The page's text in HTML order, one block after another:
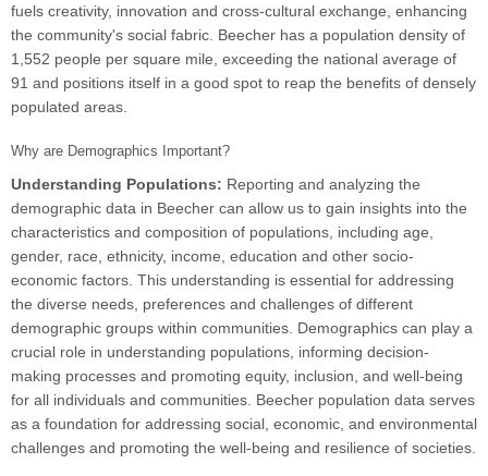
fuels creativity, innovation and cross-cultural exchange, enhancing
the community's social fabric. Beecher has a population density of
1,552 people per square mile, exceeding the national average of
91 and positions itself in a good spot to reap the benefits of densely
populated areas.
Why are Demographics Important?
Understanding Populations: Reporting and analyzing the
demographic data in Beecher can allow us to gain insights into the
characteristics and composition of populations, including age,
gender, race, ethnicity, income, education and other socio-
economic factors. This understanding is essential for addressing
the diverse needs, preferences and challenges of different
demographic groups within communities. Demographics can play a
crucial role in understanding populations, informing decision-
making processes and promoting equity, inclusion, and well-being
for all individuals and communities. Beecher population data serves
as a foundation for addressing social, economic, and environmental
challenges and promoting the well-being and resilience of societies.